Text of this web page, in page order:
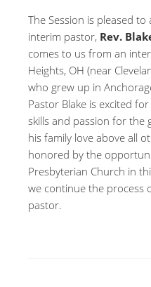
The Session is pleased
interim pastor, Rev.
comes to us from an
Heights, OH (near
who grew up in
Pastor Blake is excited
skills and passion for the
his family love above all
honored by the
Presbyterian Church in
we continue the process
pastor.